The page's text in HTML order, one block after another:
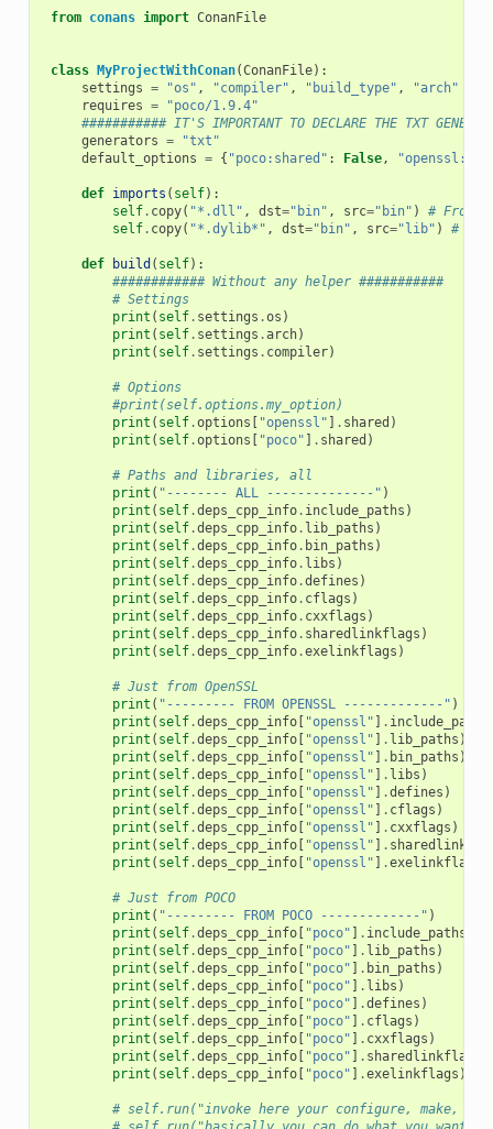
from conans import ConanFile
class MyProjectWithConan(ConanFile):
settings = "os" , "compiler" , "build_type" ,
"arch"
requires =
"poco/1.9.4"
########### IT'S IMPORTANT TO DECLARE THE TXT
generators =
"txt"
default_options = { "poco:shared" : False,
def imports ( self):
self. copy( "*.dll" , dst="bin" , src="bin" )
# From
self. copy( "*.dylib*" , dst="bin" , src="lib" ) #
def build ( self):
############ Without any helper ###########
# Settings
print ( self. settings .os )
print ( self. settings .arch)
print ( self. settings . compiler)
# Options
#print(self.options.my_option)
print ( self.options [ "openssl" ] . shared )
print ( self.options [ "poco" ] . shared )
# Paths and libraries, all
print ( "-------- ALL --------------" )
print ( self.deps_cpp_info. include_paths )
print ( self.deps_cpp_info. lib_paths )
print ( self.deps_cpp_info. bin_paths )
print ( self.deps_cpp_info. libs )
print ( self.deps_cpp_info.defines )
print ( self.deps_cpp_info. cflags )
print ( self.deps_cpp_info. cxxflags )
print ( self.deps_cpp_info. sharedlinkflags )
print ( self.deps_cpp_info.exelinkflags )
# Just from OpenSSL
print ( "--------- FROM OPENSSL -------------" )
print ( self.deps_cpp_info[ "openssl" ] . include_paths
print ( self.deps_cpp_info[ "openssl" ] . lib_paths )
print ( self.deps_cpp_info[ "openssl" ] . bin_paths )
print ( self.deps_cpp_info[ "openssl" ] . libs )
print ( self.deps_cpp_info[ "openssl" ] .defines )
print ( self.deps_cpp_info[ "openssl" ] . cflags )
print ( self.deps_cpp_info[ "openssl" ] . cxxflags )
print ( self.deps_cpp_info[ "openssl" ] .
print ( self.deps_cpp_info[ "openssl" ] .exelinkflags
# Just from POCO
print ( "--------- FROM POCO -------------" )
print ( self.deps_cpp_info[ "poco" ] . include_paths
print ( self.deps_cpp_info[ "poco" ] . lib_paths )
print ( self.deps_cpp_info[ "poco" ] . bin_paths )
print ( self.deps_cpp_info[ "poco" ] . libs )
print ( self.deps_cpp_info[ "poco" ] .defines )
print ( self.deps_cpp_info[ "poco" ] . cflags )
print ( self.deps_cpp_info[ "poco" ] . cxxflags )
print ( self.deps_cpp_info[ "poco" ] . sharedlinkflags
print ( self.deps_cpp_info[ "poco" ] .exelinkflags )
# self.run("invoke here your configure, make, or